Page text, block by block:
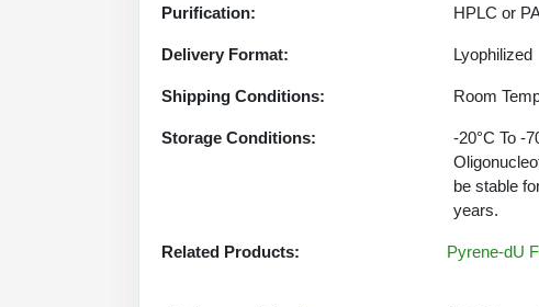
Purification: HPLC or
Delivery Format: Lyophilized
Shipping Conditions: Room
Storage Conditions:
-20°C To -
be stable
years.
Related Products: Pyrene-dU